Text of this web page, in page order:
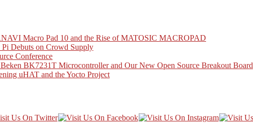
Macro Pad 10 and the Rise of MATOSIC MACROPAD
Debuts on Crowd Supply
Conference
BK7231T Microcontroller and Our New Open Source Breakout Board
uHAT and the Yocto Project